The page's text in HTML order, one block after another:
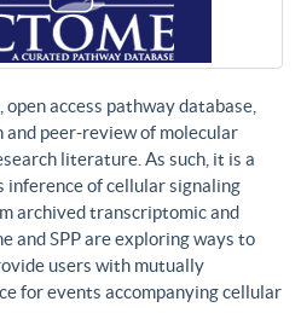
access pathway database,
and peer-review of molecular
literature. As such, it is a
inference of cellular signaling
archived transcriptomic and
and SPP are exploring ways to
users with mutually
for events accompanying cellular